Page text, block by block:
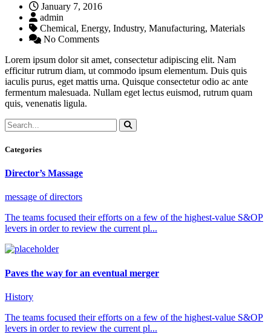
January 7, 2016
admin
Chemical, Energy, Industry, Manufacturing, Materials
No Comments
Lorem ipsum dolor sit amet, consectetur adipiscing elit. Nam
efficitur rutrum diam, ut commodo ipsum elementum. Duis quis
iaculis purus, eget mattis urna. Quisque consectetur odio ac ante
fermentum malesuada. Nullam eget lectus euismod, rutrum quam
quis, venenatis ligula.
Categories
Director’s Massage
message of directors
The teams focused their efforts on a few of the highest-value S&OP
levers in order to review the current pl...
Paves the way for an eventual merger
History
The teams focused their efforts on a few of the highest-value S&OP
levers in order to review the current pl...